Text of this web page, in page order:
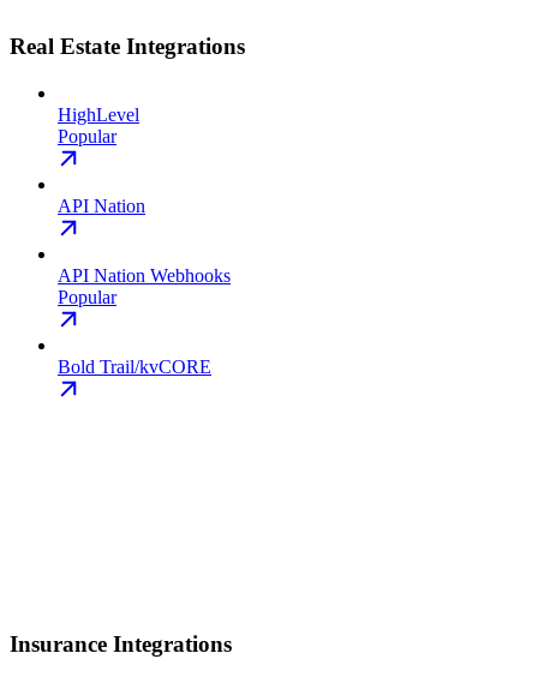
Real Estate Integrations
HighLevel
Popular
API Nation
API Nation Webhooks
Popular
Bold Trail/kvCORE
Insurance Integrations